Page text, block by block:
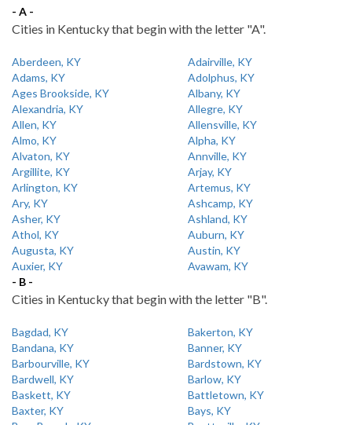
- A -
Cities in Kentucky that begin with the letter "A".
Aberdeen, KY
Adairville, KY
Adams, KY
Adolphus, KY
Ages Brookside, KY
Albany, KY
Alexandria, KY
Allegre, KY
Allen, KY
Allensville, KY
Almo, KY
Alpha, KY
Alvaton, KY
Annville, KY
Argillite, KY
Arjay, KY
Arlington, KY
Artemus, KY
Ary, KY
Ashcamp, KY
Asher, KY
Ashland, KY
Athol, KY
Auburn, KY
Augusta, KY
Austin, KY
Auxier, KY
Avawam, KY
- B -
Cities in Kentucky that begin with the letter "B".
Bagdad, KY
Bakerton, KY
Bandana, KY
Banner, KY
Barbourville, KY
Bardstown, KY
Bardwell, KY
Barlow, KY
Baskett, KY
Battletown, KY
Baxter, KY
Bays, KY